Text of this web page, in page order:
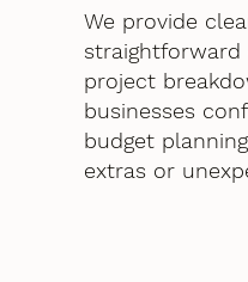
We provide
project
businesses
budget
extras or